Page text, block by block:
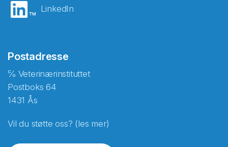
LinkedIn
Postadresse
℅ Veterinærinstituttet
Postboks 64
1431 Ås
Vil du støtte oss? (les mer)